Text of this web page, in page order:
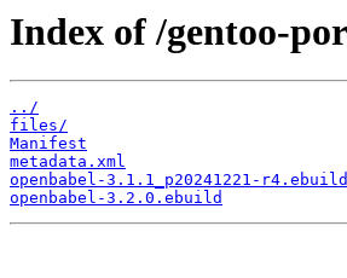
Index of /gentoo-
../
files/
Manifest
metadata.xml
openbabel-3.1.1_p20241221-r4.ebuild
openbabel-3.2.0.ebuild